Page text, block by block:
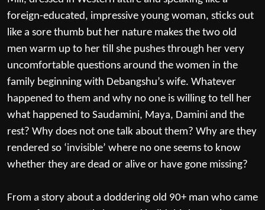
foreign-educated, impressive young woman, sticks out
like a sore thumb but her nature makes the two old
men warm up to her till she pushes through her very
uncomfortable questions around the women in the
family beginning with Debangshu’s wife. Whatever
happened to them and why no one is willing to tell her
what happened to Saudamini, Maya, Damini and the
rest? Why does not one talk about them? Why are they
rendered so ‘invisible’ where no one seems to know
whether they are dead or alive or have gone missing?
From a story about a doddering old 90+ man who came